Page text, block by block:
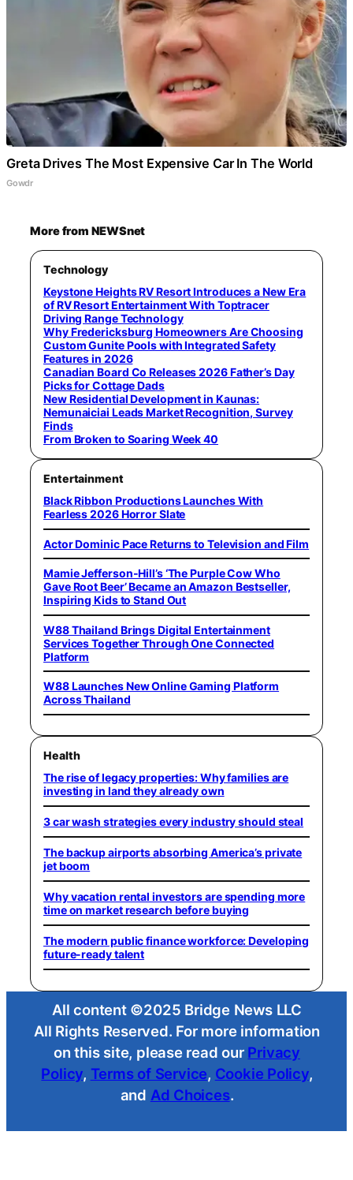
Greta Drives The Most Expensive Car In The World
Gowdr
More from NEWSnet
Technology
Keystone Heights RV Resort Introduces a New Era
of RV Resort Entertainment With Toptracer
Driving Range Technology
Why Fredericksburg Homeowners Are Choosing
Custom Gunite Pools with Integrated Safety
Features in 2026
Canadian Board Co Releases 2026 Father’s Day
Picks for Cottage Dads
New Residential Development in Kaunas:
Nemunaiciai Leads Market Recognition, Survey
Finds
From Broken to Soaring Week 40
Entertainment
Black Ribbon Productions Launches With
Fearless 2026 Horror Slate
Actor Dominic Pace Returns to Television and Film
Mamie Jefferson-Hill’s ‘The Purple Cow Who
Gave Root Beer’ Became an Amazon Bestseller,
Inspiring Kids to Stand Out
W88 Thailand Brings Digital Entertainment
Services Together Through One Connected
Platform
W88 Launches New Online Gaming Platform
Across Thailand
Health
The rise of legacy properties: Why families are
investing in land they already own
3 car wash strategies every industry should steal
The backup airports absorbing America’s private
jet boom
Why vacation rental investors are spending more
time on market research before buying
The modern public finance workforce: Developing
future-ready talent
All content ©2025 Bridge News LLC
All Rights Reserved. For more information
on this site, please read our Privacy
Policy, Terms of Service, Cookie Policy,
and Ad Choices.